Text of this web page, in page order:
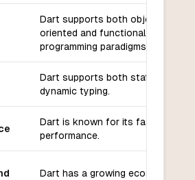
Dart supports both object-
oriented and functional
programming paradigms.
Dart supports both static and
dynamic typing.
Dart is known for its fast
performance.
Dart has a growing ecosystem of